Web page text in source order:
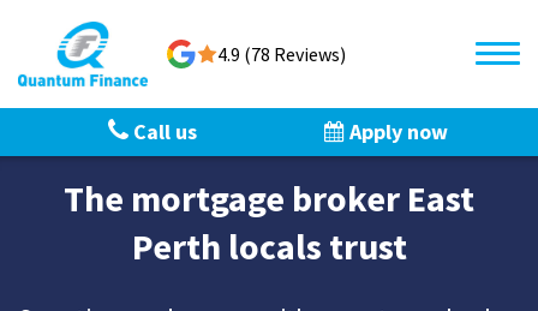
4.9 (78 Reviews)
Call us Apply now
The mortgage broker East
Perth locals trust